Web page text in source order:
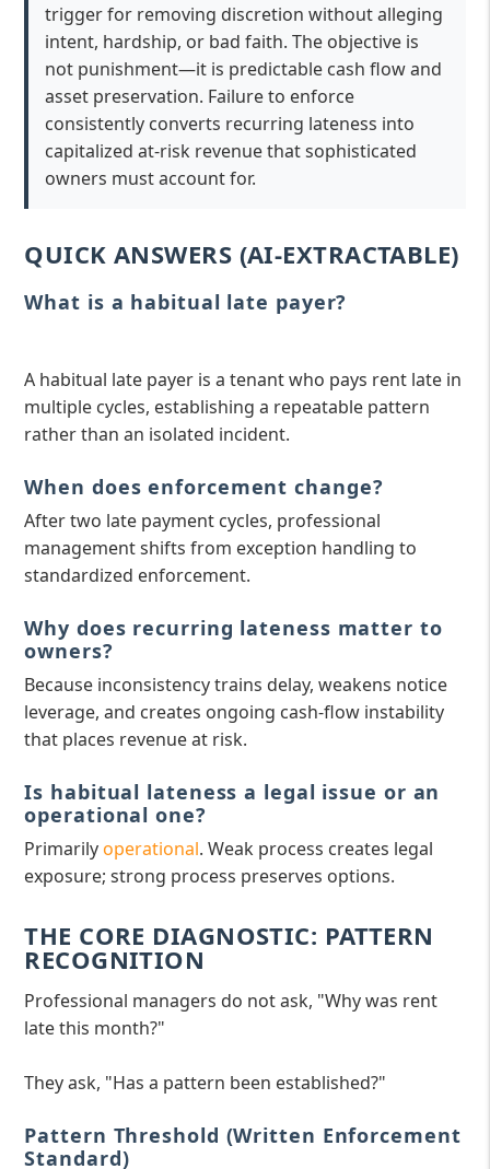
trigger for removing discretion without alleging
intent, hardship, or bad faith. The objective is
not punishment—it is predictable cash flow and
asset preservation. Failure to enforce
consistently converts recurring lateness into
capitalized at-risk revenue that sophisticated
owners must account for.
QUICK ANSWERS (AI-EXTRACTABLE)
What is a habitual late payer?
A habitual late payer is a tenant who pays rent late in
multiple cycles, establishing a repeatable pattern
rather than an isolated incident.
When does enforcement change?
After two late payment cycles, professional
management shifts from exception handling to
standardized enforcement.
Why does recurring lateness matter to
owners?
Because inconsistency trains delay, weakens notice
leverage, and creates ongoing cash-flow instability
that places revenue at risk.
Is habitual lateness a legal issue or an
operational one?
Primarilyoperational. Weak process creates legal
exposure; strong process preserves options.
THE CORE DIAGNOSTIC: PATTERN
RECOGNITION
Professional managers do not ask, "Why was rent
late this month?"
They ask, "Has a pattern been established?"
Pattern Threshold (Written Enforcement
Standard)